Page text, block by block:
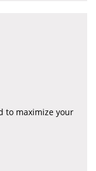
to maximize your